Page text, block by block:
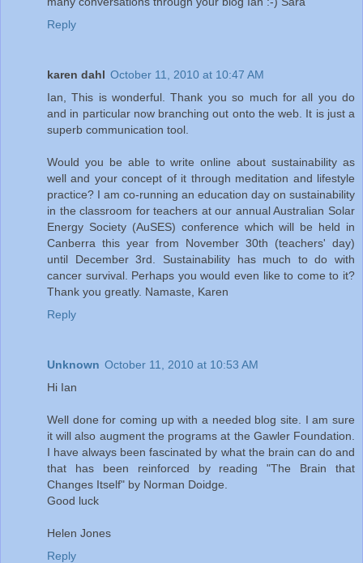
Reply
karen dahl October 11, 2010 at 10:47 AM
Ian, This is wonderful. Thank you so much for all you do
and in particular now branching out onto the web. It is just a
superb communication tool.
Would you be able to write online about sustainability as
well and your concept of it through meditation and lifestyle
practice? I am co-running an education day on sustainability
in the classroom for teachers at our annual Australian Solar
Energy Society (AuSES) conference which will be held in
Canberra this year from November 30th (teachers' day)
until December 3rd. Sustainability has much to do with
cancer survival. Perhaps you would even like to come to it?
Thank you greatly. Namaste, Karen
Reply
Unknown October 11, 2010 at 10:53 AM
Hi Ian
Well done for coming up with a needed blog site. I am sure
it will also augment the programs at the Gawler Foundation.
I have always been fascinated by what the brain can do and
that has been reinforced by reading "The Brain that
Changes Itself" by Norman Doidge.
Good luck
Helen Jones
Reply